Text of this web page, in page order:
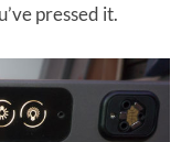
pressed it.